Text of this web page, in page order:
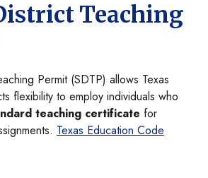
Teaching
Permit (SDTP) allows Texas
flexibility to employ individuals who
teaching certificate for
Texas Education Code